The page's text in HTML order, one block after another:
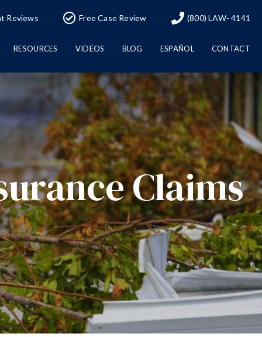
Reviews Free Case Review (800) LAW- 4141
RESOURCES VIDEOS BLOG ESPAÑOL CONTACT
Claims